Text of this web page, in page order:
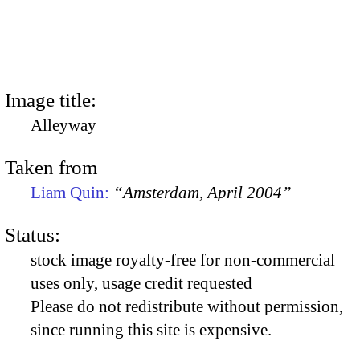
Image title:
Alleyway
Taken from
Liam Quin: “Amsterdam, April 2004”
Status:
stock image royalty-free for non-commercial
uses only, usage credit requested
Please do not redistribute without permission,
since running this site is expensive.